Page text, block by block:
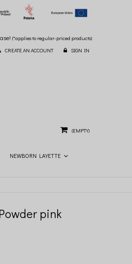
(*applies to regular-priced products)
CREATE AN ACCOUNT SIGN IN
(EMPTY)
NEWBORN LAYETTE
pink